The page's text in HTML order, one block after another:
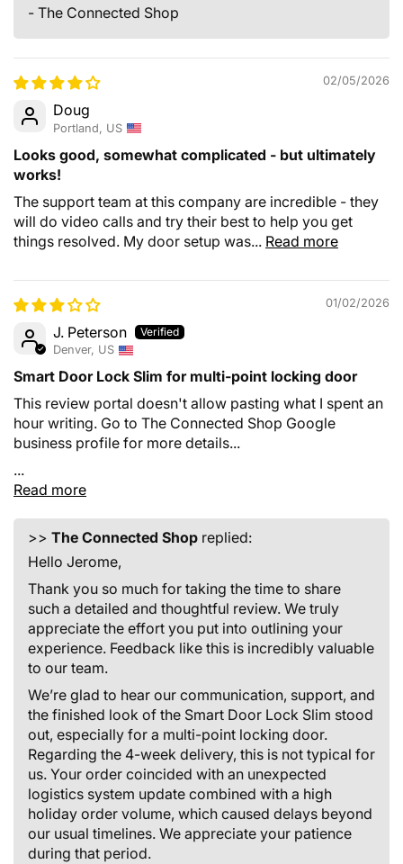
- The Connected Shop
02/05/2026
Doug
Portland, US
Looks good, somewhat complicated - but ultimately
works!
The support team at this company are incredible - they
will do video calls and try their best to help you get
things resolved. My door setup was... Read more
01/02/2026
J. Peterson
Denver, US
Smart Door Lock Slim for multi-point locking door
This review portal doesn't allow pasting what I spent an
hour writing. Go to The Connected Shop Google
business profile for more details...
...
Read more
>> The Connected Shop replied:
Hello Jerome,
Thank you so much for taking the time to share
such a detailed and thoughtful review. We truly
appreciate the effort you put into outlining your
experience. Feedback like this is incredibly valuable
to our team.
We’re glad to hear our communication, support, and
the finished look of the Smart Door Lock Slim stood
out, especially for a multi-point locking door.
Regarding the 4-week delivery, this is not typical for
us. Your order coincided with an unexpected
logistics system update combined with a high
holiday order volume, which caused delays beyond
our usual timelines. We appreciate your patience
during that period.